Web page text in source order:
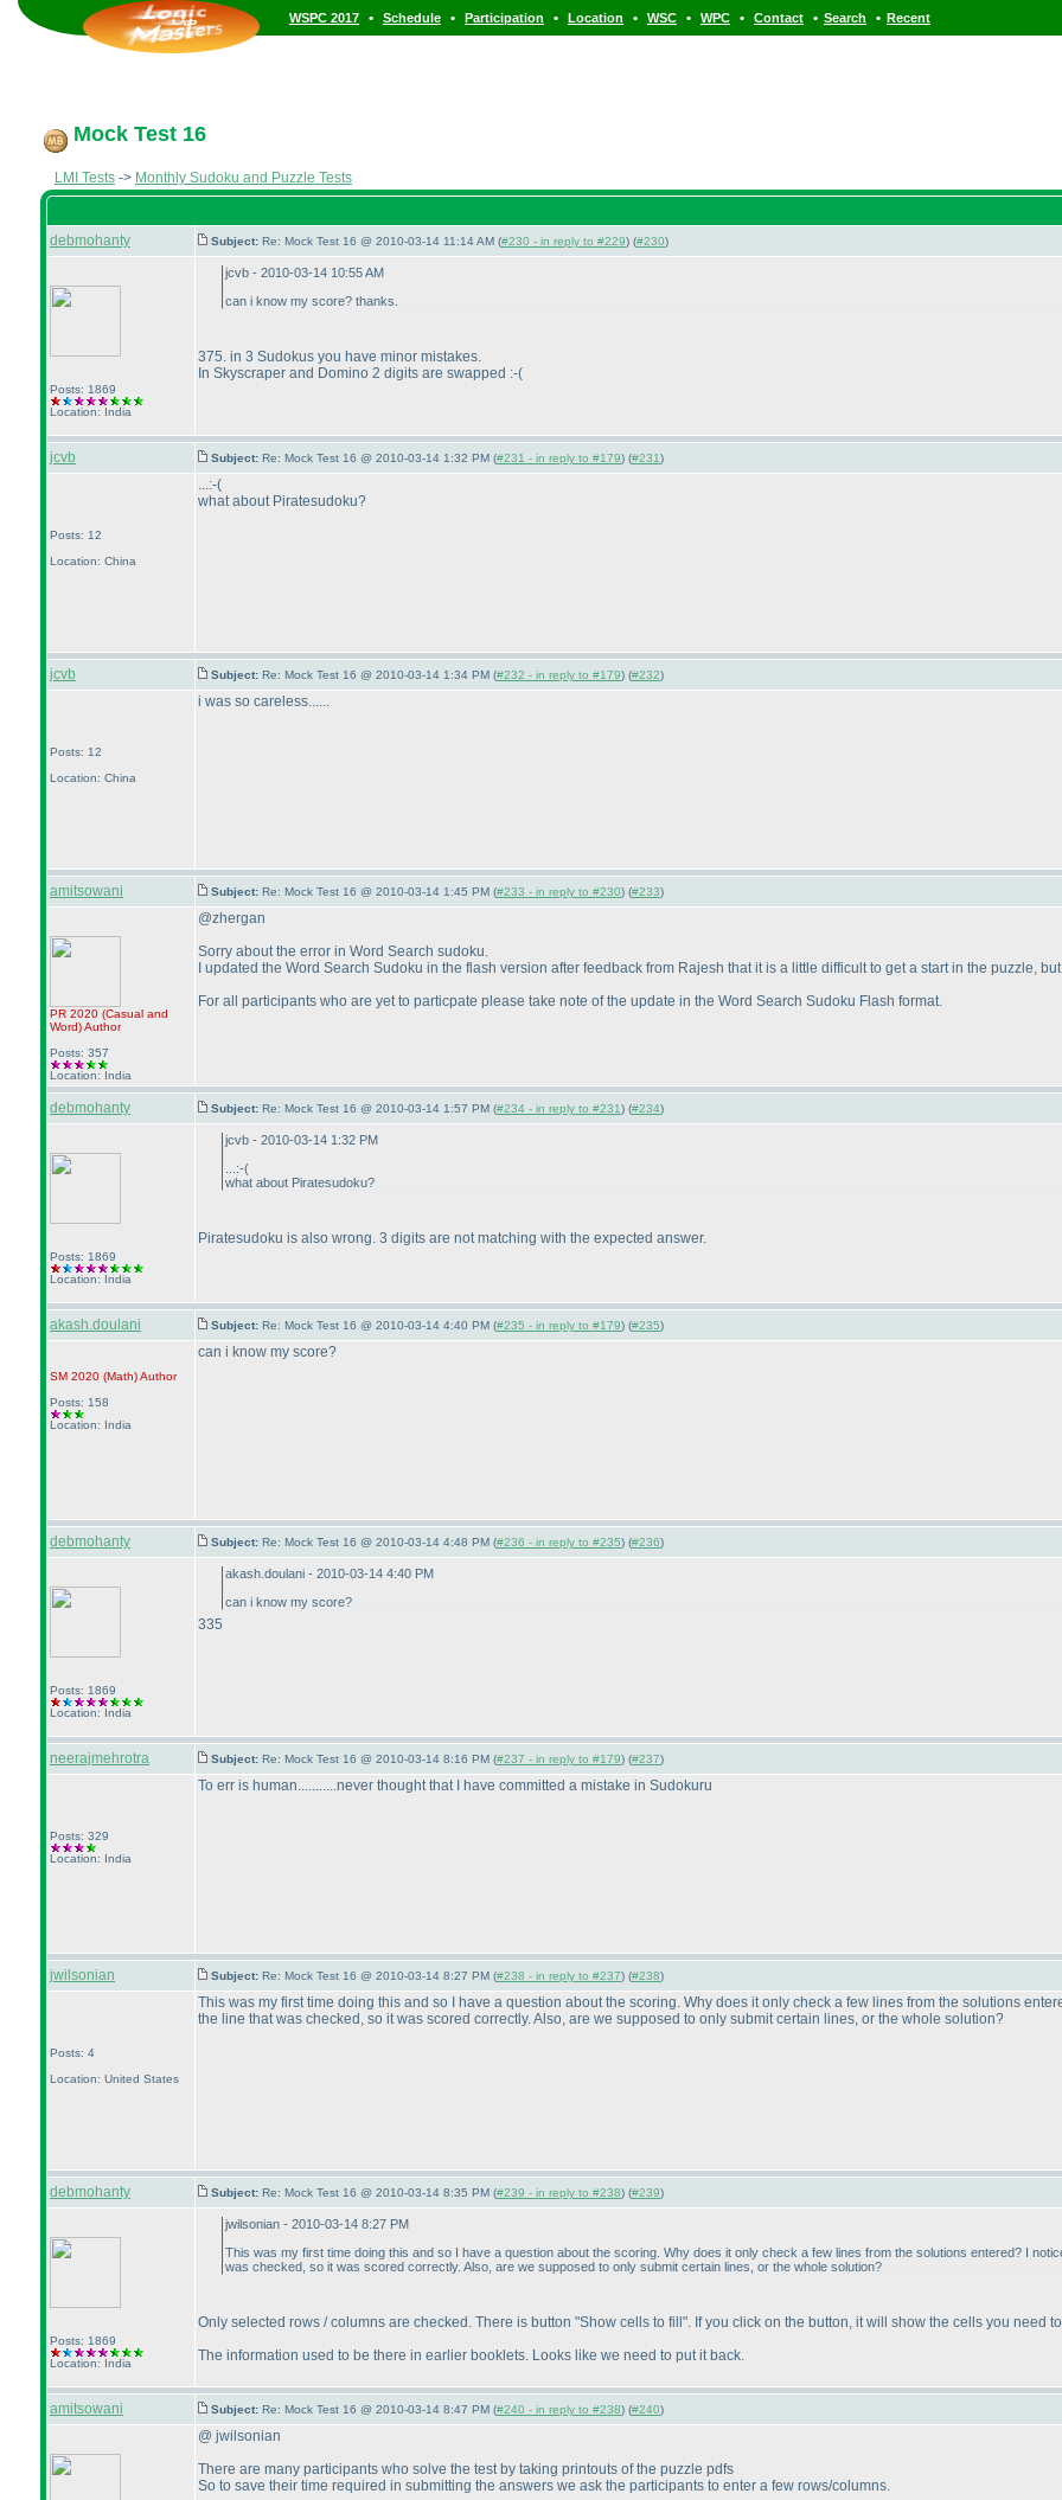
WSPC 2017 • Schedule • Participation • Location • WSC • WPC • Contact • Search • Recent
Mock Test 16
LMI Tests -> Monthly Sudoku and Puzzle Tests
debmohanty Subject: Re: Mock Test 16 @ 2010-03-14 11:14 AM (#230 - in reply to #229) (#230)
Posts: 1869
Location: India
jcvb - 2010-03-14 10:55 AM
can i know my score? thanks.
375. in 3 Sudokus you have minor mistakes.
In Skyscraper and Domino 2 digits are swapped :-(
jcvb Subject: Re: Mock Test 16 @ 2010-03-14 1:32 PM (#231 - in reply to #179) (#231)
Posts: 12
Location: China
...:-(
what about Piratesudoku?
jcvb Subject: Re: Mock Test 16 @ 2010-03-14 1:34 PM (#232 - in reply to #179) (#232)
Posts: 12
Location: China
i was so careless......
amitsowani Subject: Re: Mock Test 16 @ 2010-03-14 1:45 PM (#233 - in reply to #230) (#233)
PR 2020 (Casual and
Word)Author
Posts: 357
Location: India
@zhergan
Sorry about the error in Word Search sudoku.
I updated the Word Search Sudoku in the flash version after feedback from Rajesh that it is a little difficult to get a start in the puzzle,
For all participants who are yet to particpate please take note of the update in the Word Search Sudoku Flash format.
debmohanty Subject: Re: Mock Test 16 @ 2010-03-14 1:57 PM (#234 - in reply to #231) (#234)
Posts: 1869
Location: India
jcvb - 2010-03-14 1:32 PM
...:-(
what about Piratesudoku?
Piratesudoku is also wrong. 3 digits are not matching with the expected answer.
akash.doulani Subject: Re: Mock Test 16 @ 2010-03-14 4:40 PM (#235 - in reply to #179) (#235)
SM 2020 (Math)Author
Posts: 158
Location: India
can i know my score?
debmohanty Subject: Re: Mock Test 16 @ 2010-03-14 4:48 PM (#236 - in reply to #235) (#236)
Posts: 1869
Location: India
akash.doulani - 2010-03-14 4:40 PM
can i know my score?
335
neerajmehrotra Subject: Re: Mock Test 16 @ 2010-03-14 8:16 PM (#237 - in reply to #179) (#237)
Posts: 329
Location: India
To err is human...........never thought that I have committed a mistake in Sudokuru
jwilsonian Subject: Re: Mock Test 16 @ 2010-03-14 8:27 PM (#238 - in reply to #237) (#238)
Posts: 4
Location: United States
This was my first time doing this and so I have a question about the scoring. Why does it only check a few lines from the solutions
the line that was checked, so it was scored correctly. Also, are we supposed to only submit certain lines, or the whole solution?
debmohanty Subject: Re: Mock Test 16 @ 2010-03-14 8:35 PM (#239 - in reply to #238) (#239)
Posts: 1869
Location: India
jwilsonian - 2010-03-14 8:27 PM
This was my first time doing this and so I have a question about the scoring. Why does it only check a few lines from the solutions entered? I
was checked, so it was scored correctly. Also, are we supposed to only submit certain lines, or the whole solution?
Only selected rows / columns are checked. There is button "Show cells to fill". If you click on the button, it will show the cells you need
The information used to be there in earlier booklets. Looks like we need to put it back.
amitsowani Subject: Re: Mock Test 16 @ 2010-03-14 8:47 PM (#240 - in reply to #238) (#240)
@ jwilsonian
There are many participants who solve the test by taking printouts of the puzzle pdfs
So to save their time required in submitting the answers we ask the participants to enter a few rows/columns.